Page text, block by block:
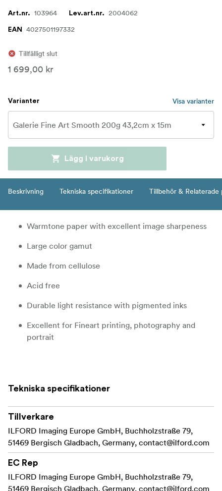
Art.nr. 103964 Lev.art.nr. 2004062
EAN 4027501197332
Tillfälligt slut
1 699,00 kr
Varianter Visa varianter
Lägg i varukorg
Beskrivning Tekniska specifikationer Tillbehör & Relaterade
Warmtone paper with excellent image sharpeness
Large color gamut
Made from cellulose
Acid free
Durable light resistance with pigmented inks
Excellent for Fineart printing, photography and
portrait
GALERIE Prestige Fine Art Smooth has a matt warmtone
Prestige Cotton papers.
Created from an alpha-cellulose base with the latest
advances in matt coating layer technology, this new
photographers and printers to achieve the artistic
interpretation of an image by drawing out sharp crisp
Tekniska specifikationer
Tillverkare
ILFORD Imaging Europe GmbH, Buchholzstraße 79,
51469 Bergisch Gladbach, Germany, contact@ilford.com
EC Rep
ILFORD Imaging Europe GmbH, Buchholzstraße 79,
51469 Bergisch Gladbach, Germany, contact@ilford.com